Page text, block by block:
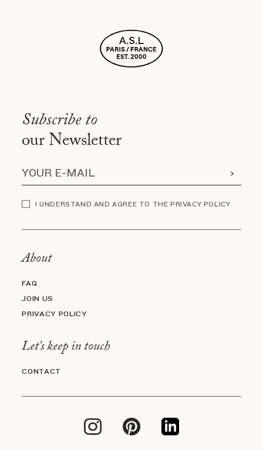
Subscribe to
our Newsletter
I UNDERSTAND AND AGREE TO THE PRIVACY POLICY
About
FAQ
JOIN US
PRIVACY POLICY
Let's keep in touch
CONTACT